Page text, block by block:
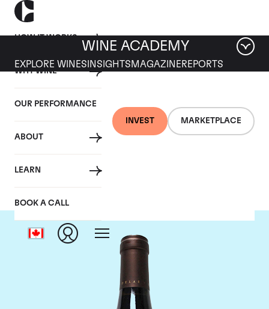
HOW IT WORKS
WHY WINE
OUR PERFORMANCE
ABOUT
LEARN
BOOK A CALL
INVEST MARKETPLACE
WINE ACADEMY
EXPLORE WINES INSIGHTS MAGAZINEREPORTS
Delas Freres